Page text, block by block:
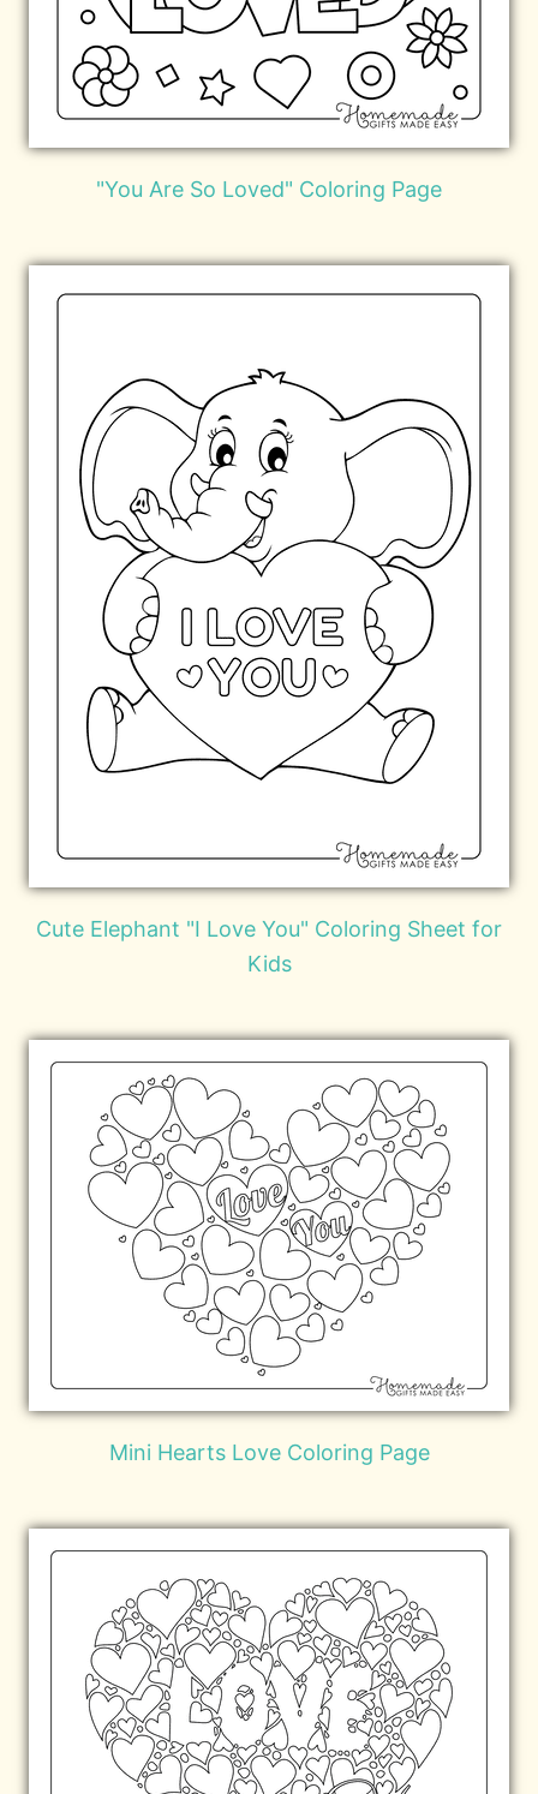
"You Are So Loved" Coloring Page
Cute Elephant "I Love You" Coloring Sheet for
Kids
Mini Hearts Love Coloring Page